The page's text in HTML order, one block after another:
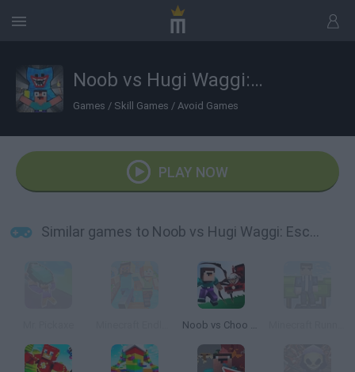
Noob vs Hugi Waggi: Escape
Games / Skill Games / Avoid Games
PLAY NOW
Similar games to Noob vs Hugi Waggi: Escape
Noob vs Choo Choo Charles